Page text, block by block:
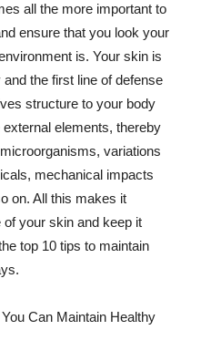
all the more important to
ensure that you look your
is. Your skin is
the first line of defense
structure to your body
elements, thereby
variations
mechanical impacts
on. All this makes it
your skin and keep it
top 10 tips to maintain
Can Maintain Healthy